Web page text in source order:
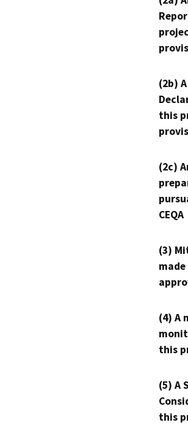
(2b)
this
(2c)
CEQA
(3)
(4) A
this
(5) A
this